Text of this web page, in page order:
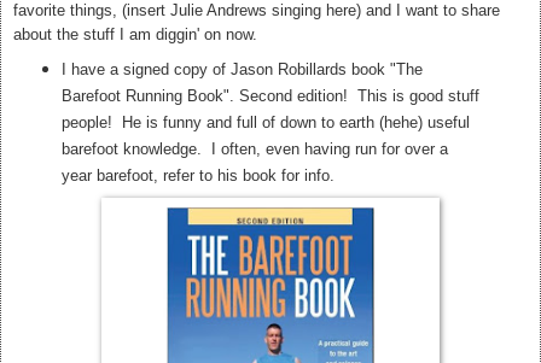
favorite things, (insert Julie Andrews singing here) and I want to share
about the stuff I am diggin' on now.
I have a signed copy of Jason Robillards book "The
Barefoot Running Book". Second edition! This is good stuff
people! He is funny and full of down to earth (hehe) useful
barefoot knowledge. I often, even having run for over a
year barefoot, refer to his book for info.